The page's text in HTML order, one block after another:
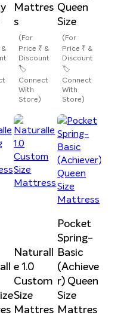
&
Mattres
s
(For
Price ₹ &
Discount
🏷️
Connect
With
Store)
Queen
Size
(For
Price ₹ &
Discount
🏷️
Connect
With
Store)
Naturall
e 1.0
Custom
Size
Mattres
Pocket
Spring-
Basic
(Achieve
r) Queen
Size
Mattres